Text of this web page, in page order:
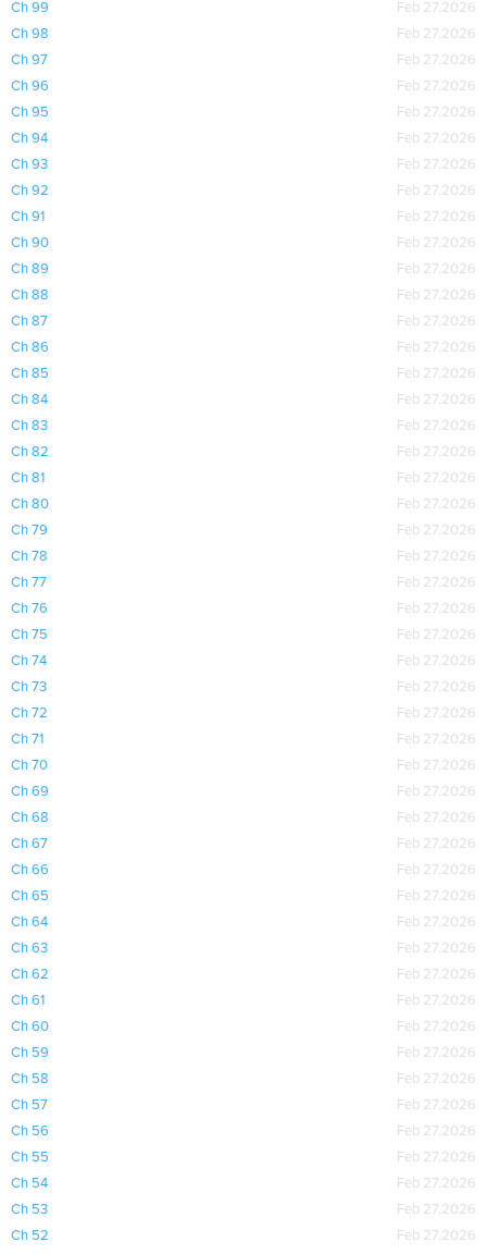
Ch 99
Feb 27,2026
Ch 98
Feb 27,2026
Ch 97
Feb 27,2026
Ch 96
Feb 27,2026
Ch 95
Feb 27,2026
Ch 94
Feb 27,2026
Ch 93
Feb 27,2026
Ch 92
Feb 27,2026
Ch 91
Feb 27,2026
Ch 90
Feb 27,2026
Ch 89
Feb 27,2026
Ch 88
Feb 27,2026
Ch 87
Feb 27,2026
Ch 86
Feb 27,2026
Ch 85
Feb 27,2026
Ch 84
Feb 27,2026
Ch 83
Feb 27,2026
Ch 82
Feb 27,2026
Ch 81
Feb 27,2026
Ch 80
Feb 27,2026
Ch 79
Feb 27,2026
Ch 78
Feb 27,2026
Ch 77
Feb 27,2026
Ch 76
Feb 27,2026
Ch 75
Feb 27,2026
Ch 74
Feb 27,2026
Ch 73
Feb 27,2026
Ch 72
Feb 27,2026
Ch 71
Feb 27,2026
Ch 70
Feb 27,2026
Ch 69
Feb 27,2026
Ch 68
Feb 27,2026
Ch 67
Feb 27,2026
Ch 66
Feb 27,2026
Ch 65
Feb 27,2026
Ch 64
Feb 27,2026
Ch 63
Feb 27,2026
Ch 62
Feb 27,2026
Ch 61
Feb 27,2026
Ch 60
Feb 27,2026
Ch 59
Feb 27,2026
Ch 58
Feb 27,2026
Ch 57
Feb 27,2026
Ch 56
Feb 27,2026
Ch 55
Feb 27,2026
Ch 54
Feb 27,2026
Ch 53
Feb 27,2026
Ch 52
Feb 27,2026